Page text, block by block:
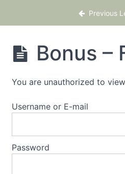
Course – Boost your
Previous
Bonus –
You are unauthorized to
Username or E-mail
Password